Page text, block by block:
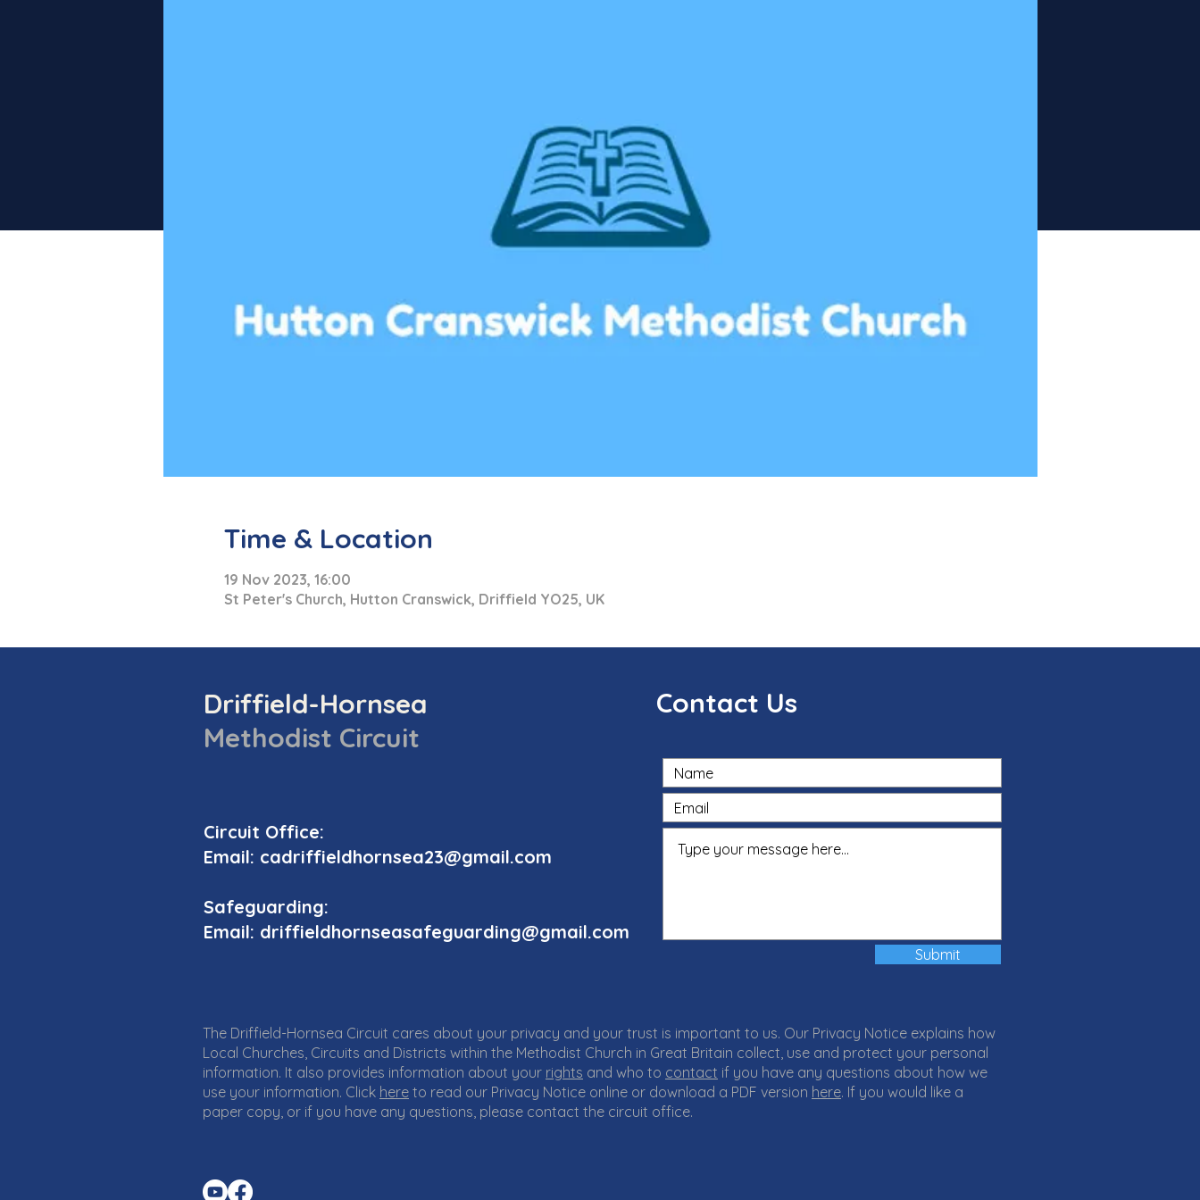
Time & Location
19 Nov 2023, 16:00
St Peter's Church, Hutton Cranswick, Driffield YO25, UK
Driffield-Hornsea
Methodist Circuit
Contact Us
Circuit Office:
Email: cadriffieldhornsea23@gmail.com
Safeguarding:
Email: driffieldhornseasafeguarding@gmail.com
Submit
The Driffield-Hornsea Circuit cares about your privacy and your trust is important to us. Our Privacy Notice explains how
Local Churches, Circuits and Districts within the Methodist Church in Great Britain collect, use and protect your personal
information. It also provides information about your rights and who to contact if you have any questions about how we
use your information. Click here to read our Privacy Notice online or download a PDF version here. If you would like a
paper copy, or if you have any questions, please contact the circuit office.